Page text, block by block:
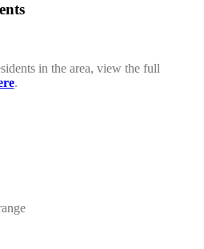
in the area, view the full
.